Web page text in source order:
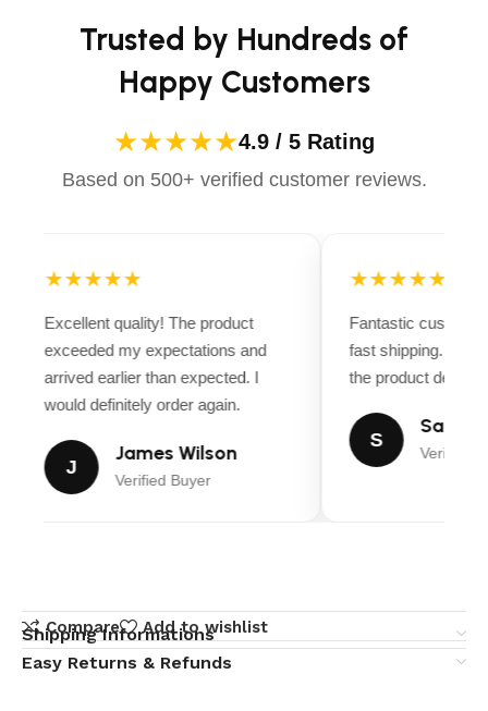
Trusted by Hundreds of
Happy Customers
★★★★★4.9 / 5 Rating
Based on 500+ verified customer reviews.
★★★★★
Excellent quality! The product
exceeded my expectations and
arrived earlier than expected. I
would definitely order again.
J
James Wilson
Verified Buyer
★★★★★
Fantastic
fast shipping.
the product
S
Sarah
Verified
Compare Add to wishlist
Shipping Informations
Easy Returns & Refunds